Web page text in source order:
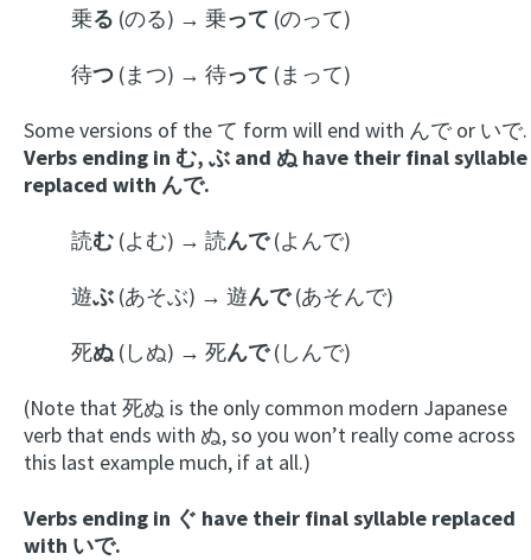
乗る (のる) → 乗って (のって)
待つ (まつ) → 待って (まって)
Some versions of the て form will end with んで or いで.
Verbs ending in む, ぶ and ぬ have their final syllable
replaced with んで.
読む (よむ) → 読んで(よんで)
遊ぶ (あそぶ) → 遊んで(あそんで)
死ぬ (しぬ) → 死んで(しんで)
(Note that 死ぬ is the only common modern Japanese
verb that ends with ぬ, so you won’t really come across
this last example much, if at all.)
Verbs ending in ぐ have their final syllable replaced
with いで.